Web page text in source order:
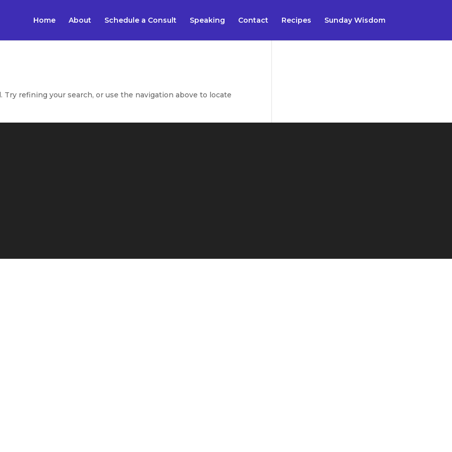
Home About Schedule a Consult Speaking Contact Recipes Sunday Wisdom
refining your search, or use the navigation above to locate